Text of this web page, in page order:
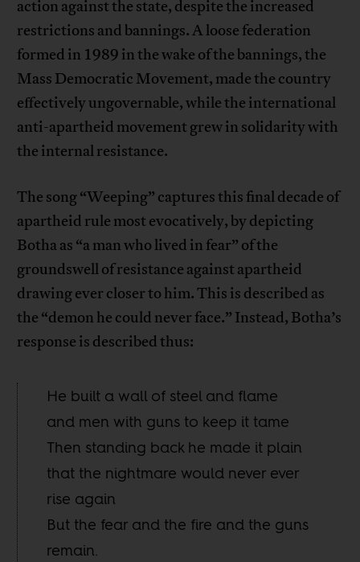
action against the state, despite the increased
restrictions and bannings. A loose federation
formed in 1989 in the wake of the bannings, the
Mass Democratic Movement, made the country
effectively ungovernable, while the international
anti-apartheid movement grew in solidarity with
the internal resistance.
The song “Weeping” captures this final decade of
apartheid rule most evocatively, by depicting
Botha as “a man who lived in fear” of the
groundswell of resistance against apartheid
drawing ever closer to him. This is described as
the “demon he could never face.” Instead, Botha’s
response is described thus:
He built a wall of steel and flame
and men with guns to keep it tame
Then standing back he made it plain
that the nightmare would never ever
rise again
But the fear and the fire and the guns
remain.